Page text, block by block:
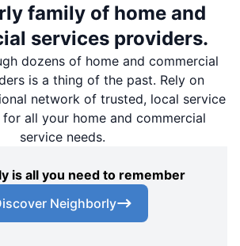
family of home and
services providers.
dozens of home and commercial
is a thing of the past. Rely on
network of trusted, local service
all your home and commercial
service needs.
is all you need to remember
Neighborly